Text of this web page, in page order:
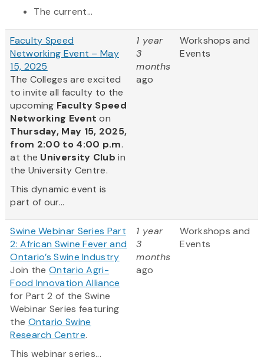
The current...
Faculty Speed
Networking Event – May
15, 2025
The Colleges are excited
to invite all faculty to the
upcoming Faculty Speed
Networking Eventon
Thursday, May 15, 2025,
from 2:00 to 4:00 p.m.
at the University Clubin
the University Centre.
This dynamic event is
part of our...
1 year
3
months
ago
Workshops and
Events
Swine Webinar Series Part
2: African Swine Fever and
Ontario’s Swine Industry
Join theOntario Agri-
Food Innovation Alliance
for Part 2 of the Swine
Webinar Series featuring
the Ontario Swine
Research Centre.
This webinar series...
1 year
3
months
ago
Workshops and
Events